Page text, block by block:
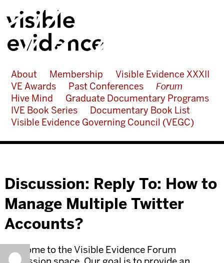
About Membership
Visible Evidence XXXII
VE Awards
Past Conferences
Forum
Hive Mind
Graduate Documentary Programs
IVE Book Series
Documentary Book List
Visible Evidence Governing Council (VEGC)
Discussion: Reply To: How to
Manage Multiple Twitter
Accounts?
Welcome to the Visible Evidence Forum